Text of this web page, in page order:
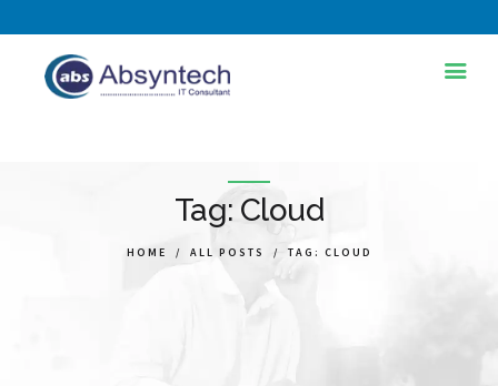
Tag: Cloud
HOME ALL POSTS TAG: CLOUD